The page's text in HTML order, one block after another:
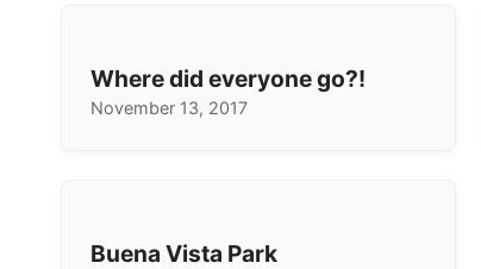
Where did everyone go?!
November 13, 2017
Buena Vista Park